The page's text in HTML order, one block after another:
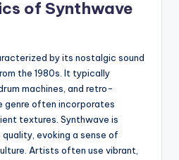
of Synthwave
by its nostalgic sound
the 1980s. It typically
machines, and retro-
genre often incorporates
textures. Synthwave is
evoking a sense of
Artists often use vibrant,